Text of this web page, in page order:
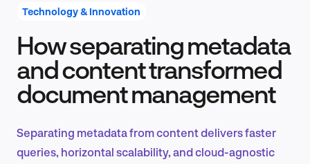
Product Design & Research
Technology & Innovation
How separating metadata
and content transformed
document management
Separating metadata from content delivers faster
queries, horizontal scalability, and cloud-agnostic